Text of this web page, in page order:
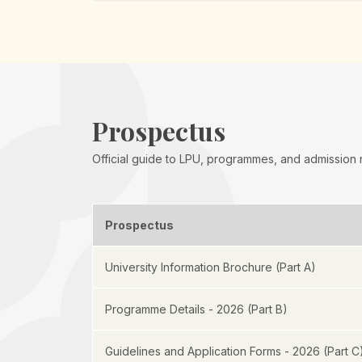
Prospectus
Official guide to LPU, programmes, and admission
Prospectus
University Information Brochure (Part A)
Programme Details - 2026 (Part B)
Guidelines and Application Forms - 2026 (Part C)